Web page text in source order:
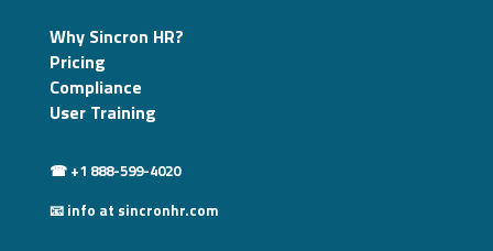
Why Sincron HR?
Pricing
Compliance
User Training
☎ +1 888-599-4020
📧 info at sincronhr.com